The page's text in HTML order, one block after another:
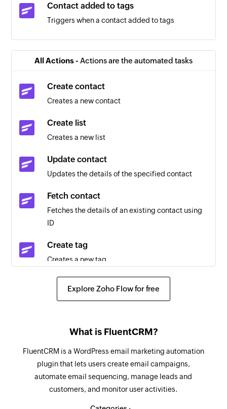
Contact added to tags
Triggers when a contact added to tags
Contact removed from tags
Triggers when a contact removed from tags
updated
Project created
Triggers when a new project is added
Message created
Triggers when a new message is added
Quote created
Triggers when a new quote is added
Triggers when a new task is added
Triggers when a new company is added
Contact created
Triggers when a new contact is added
Invoice updated
All Actions - Actions are the automated tasks
Create contact
Creates a new contact
Create list
Creates a new list
Update contact
Updates the details of the specified contact
Fetch contact
Fetches the details of an existing contact using
ID
Create tag
Creates a new tag
Add invoice
Creates a new expense
Add contact
Creates a new contact
Add company
Creates a new company
Explore Zoho Flow for free
What is FluentCRM?
FluentCRM is a WordPress email marketing automation
plugin that lets users create email campaigns,
automate email sequencing, manage leads and
customers, and monitor user activities.